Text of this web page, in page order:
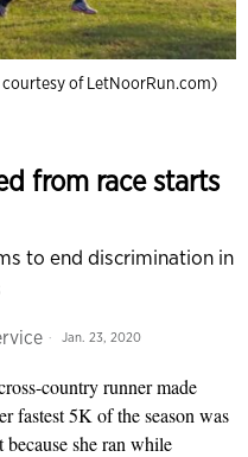
of LetNoorRun.com)
from race starts
to end discrimination in
Jan. 23, 2020
country runner made
fastest 5K of the season was
she ran while